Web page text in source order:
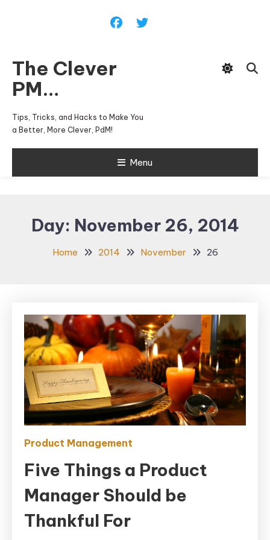
The Clever
PM…
Tips, Tricks, and Hacks to Make You
a Better, More Clever, PdM!
Menu
Day: November 26, 2014
Home 2014 November 26
Product Management
Five Things a Product
Manager Should be
Thankful For